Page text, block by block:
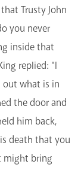
Trusty John
you never
inside that
replied: "I
out what is in
the door and
him back,
death that you
might bring